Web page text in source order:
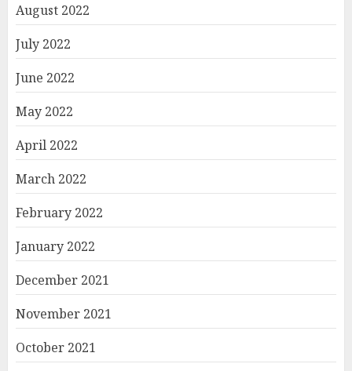
August 2022
July 2022
June 2022
May 2022
April 2022
March 2022
February 2022
January 2022
December 2021
November 2021
October 2021